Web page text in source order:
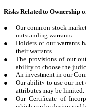
Risks Related to Ownership
●
Our common stock
outstanding warrants.
●
Holders of our warrants
their warrants.
●
The provisions of our
ability to choose the
●
An investment in our
●
Our ability to use our net
attributes may be limited.
●
Our Certificate of